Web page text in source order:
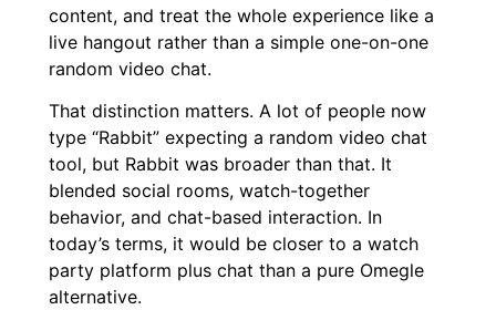
content, and treat the whole experience like a
live hangout rather than a simple one-on-one
random video chat.
That distinction matters. A lot of people now
type “Rabbit” expecting a random video chat
tool, but Rabbit was broader than that. It
blended social rooms, watch-together
behavior, and chat-based interaction. In
today’s terms, it would be closer to a watch
party platform plus chat than a pure Omegle
alternative.